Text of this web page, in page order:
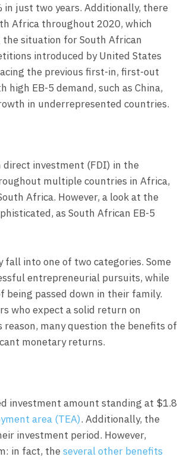
in just two years. Additionally, there
Africa throughout 2020, which
situation for South African
introduced by United States
the previous first-in, first-out
EB-5 demand, such as China,
in underrepresented countries.
direct investment (FDI) in the
multiple countries in Africa,
Africa. However, a look at the
as South African EB-5
into one of two categories. Some
entrepreneurial pursuits, while
being passed down in their family.
who expect a solid return on
many question the benefits of
monetary returns.
investment amount standing at $1.8
area (TEA). Additionally, the
investment period. However,
in fact, the several other benefits